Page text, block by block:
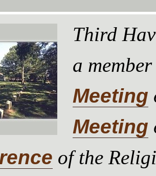
Third
a
Meeting
Meeting
of the